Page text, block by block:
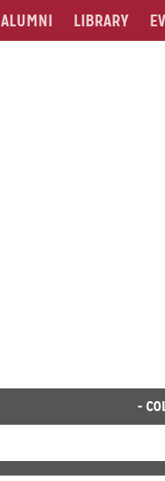
ALUMNI LIBRARY
-